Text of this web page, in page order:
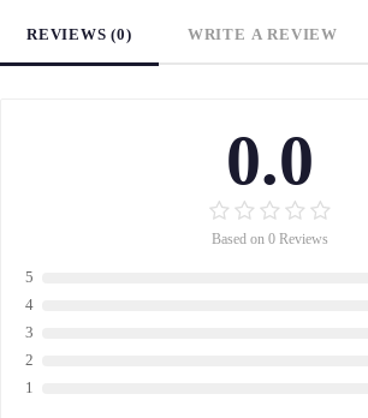
REVIEWS (0) WRITE A REVIEW
0.0
Based on 0 Reviews
5
4
3
2
1